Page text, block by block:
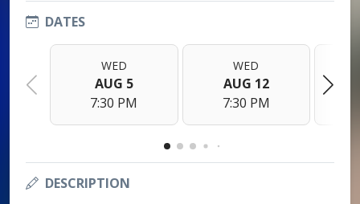
DATES
WED
AUG 5
7:30 PM
WED
AUG 12
7:30 PM
DESCRIPTION